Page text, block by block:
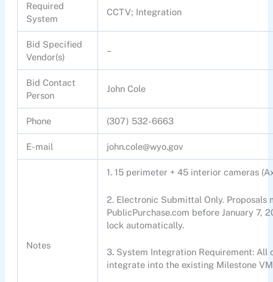
Required
System
CCTV; Integration
Bid Specified
Vendor(s)
–
Bid Contact
Person
John Cole
Phone (307) 532-6663
E-mail john.cole@wyo.gov
Notes
1. 15 perimeter + 45 interior cameras
2. Electronic Submittal Only. Proposals
PublicPurchase.com before January 7,
lock automatically.
3. System Integration Requirement: All
integrate into the existing Milestone